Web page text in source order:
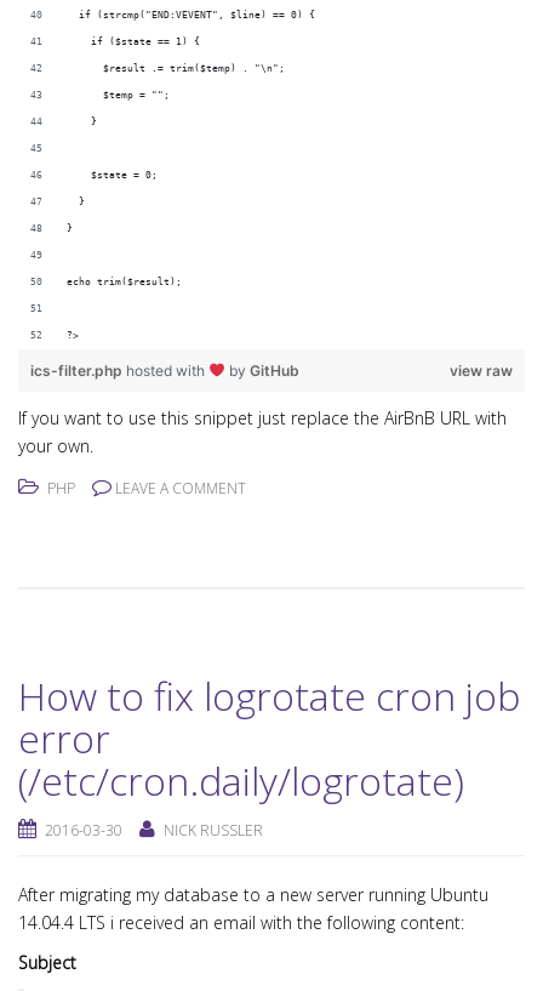
  if (strcmp("END:VEVENT", $line) == 0) {
    if ($state == 1) {
      $result .= trim($temp) . "\n";
      $temp = "";
    }
    $state = 0;
  }
}
echo trim($result);
?>
view raw
ics-filter.php hosted with by GitHub
If you want to use this snippet just replace the AirBnB URL with
your own.
PHP LEAVE A COMMENT
How to fix logrotate cron job
error
(/etc/cron.daily/logrotate)
2016-03-30 NICK RUSSLER
After migrating my database to a new server running Ubuntu
14.04.4 LTS i received an email with the following content:
Subject